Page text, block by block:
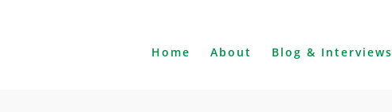
Home About Blog & Interviews